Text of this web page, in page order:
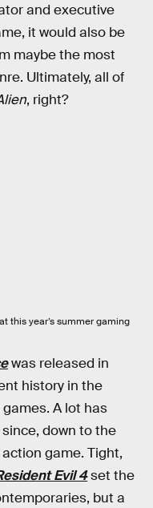
and executive
it would also be
maybe the most
Ultimately, all of
, right?
this year’s summer gaming
was released in
history in the
A lot has
down to the
game. Tight,
Evil 4set the
but a